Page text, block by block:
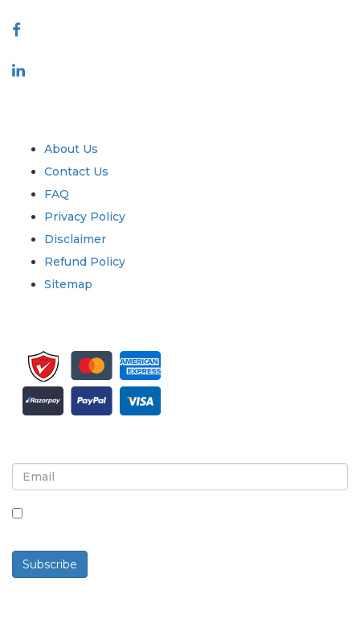
About Us
Contact Us
FAQ
Privacy Policy
Disclaimer
Refund Policy
Sitemap
Subscribe